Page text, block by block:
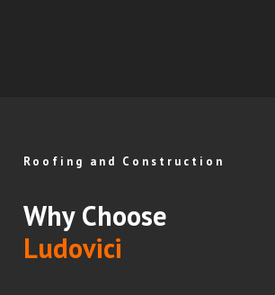
Roofing and Construction
Why Choose
Ludovici